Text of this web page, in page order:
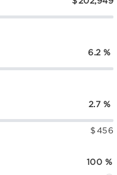
6.2 %
2.7 %
$ 456
100 %